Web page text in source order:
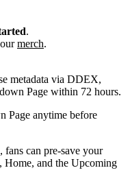
.
merch.
metadata via DDEX,
Page within 72 hours.
Page anytime before
fans can pre-save your
Home, and the Upcoming